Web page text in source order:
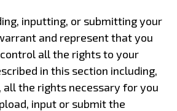
inputting, or submitting your
and represent that you
all the rights to your
in this section including,
the rights necessary for you
input or submit the